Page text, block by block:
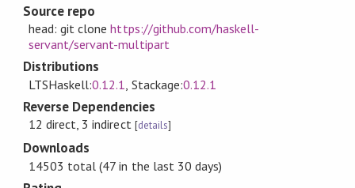
Source repo
head: git clonehttps://github.com/haskell-
servant/servant-multipart
Distributions
LTSHaskell:0.12.1 , Stackage:0.12.1
Reverse Dependencies
12 direct, 3 indirect [details]
Downloads
14503 total (47 in the last 30 days)